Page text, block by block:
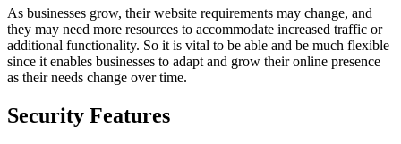
As businesses grow, their website requirements may change, and
they may need more resources to accommodate increased traffic or
additional functionality. So it is vital to be able and be much flexible
since it enables businesses to adapt and grow their online presence
as their needs change over time.
Security Features